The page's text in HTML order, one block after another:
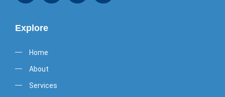
Explore
Home
About
Services